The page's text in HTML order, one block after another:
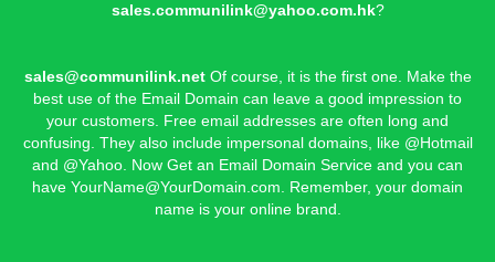
sales.communilink@yahoo.com.hk?
sales@communilink.netOf course, it is the first one. Make the
best use of the Email Domain can leave a good impression to
your customers. Free email addresses are often long and
confusing. They also include impersonal domains, like @Hotmail
and @Yahoo. Now Get an Email Domain Service and you can
have YourName@YourDomain.com . Remember, your domain
name is your online brand.